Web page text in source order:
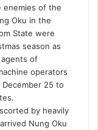
enemies of the
Oku in the
State were
season as
of
operators
25 to
by heavily
Nung Oku